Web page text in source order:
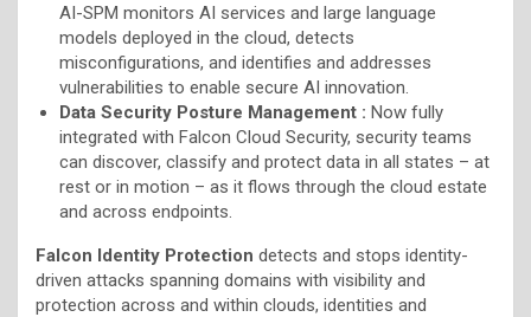
AI-SPM monitors AI services and large language
models deployed in the cloud, detects
misconfigurations, and identifies and addresses
vulnerabilities to enable secure AI innovation.
Data Security Posture Management : Now fully
integrated with Falcon Cloud Security, security teams
can discover, classify and protect data in all states – at
rest or in motion – as it flows through the cloud estate
and across endpoints.
Falcon Identity Protection detects and stops identity-
driven attacks spanning domains with visibility and
protection across and within clouds, identities and